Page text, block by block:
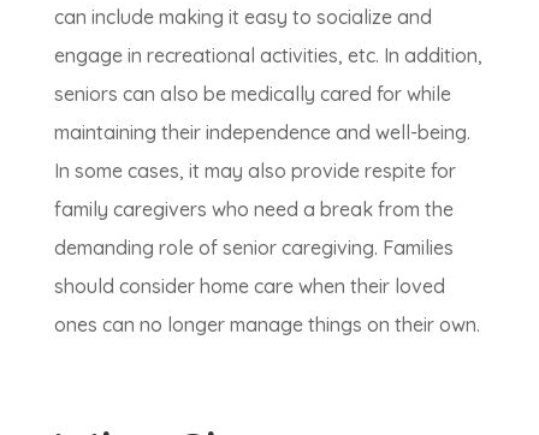
can include making it easy to socialize and
engage in recreational activities, etc. In addition,
seniors can also be medically cared for while
maintaining their independence and well-being.
In some cases, it may also provide respite for
family caregivers who need a break from the
demanding role of senior caregiving. Families
should consider home care when their loved
ones can no longer manage things on their own.